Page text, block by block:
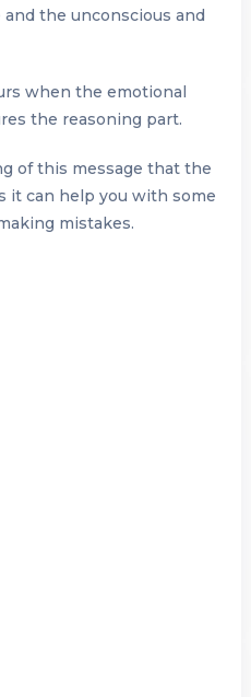
the unconscious and
when the emotional
the reasoning part.
of this message that the
it can help you with some
mistakes.